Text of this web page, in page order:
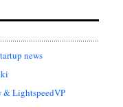
news
& LightspeedVP